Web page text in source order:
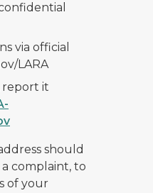
via official
LARA
report it
should
complaint, to
of your